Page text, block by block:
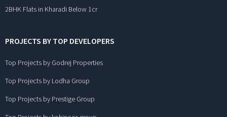
2BHK Flats in Kharadi Below 1cr
PROJECTS BY TOP DEVELOPERS
Top Projects by Godrej Properties
Top Projects by Lodha Group
Top Projects by Prestige Group